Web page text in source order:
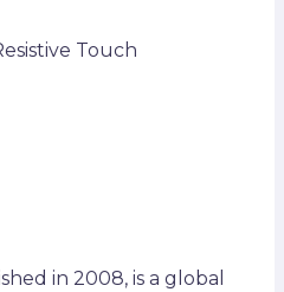
Touch
in 2008, is a global